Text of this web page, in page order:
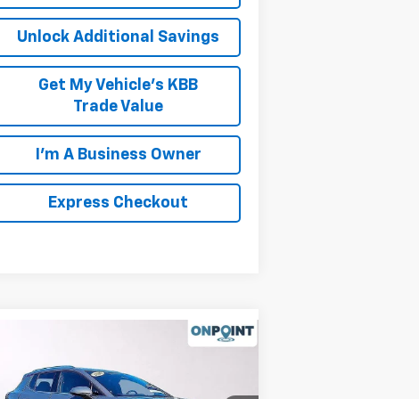
Unlock Additional Savings
Get My Vehicle's KBB
Trade Value
I'm A Business Owner
Express Checkout
Equinox EV
LT